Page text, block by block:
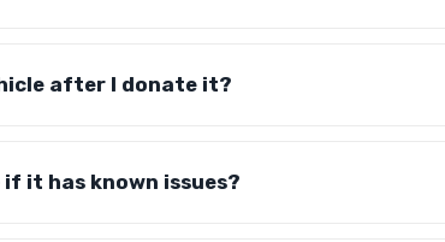
after I donate it?
it has known issues?